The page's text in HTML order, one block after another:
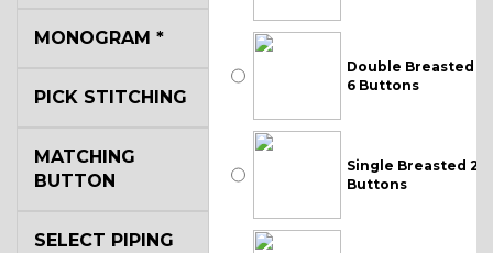
Double Breasted
6 Buttons
Single Breasted 2
Buttons
MONOGRAM *
PICK STITCHING
MATCHING
BUTTON
SELECT PIPING